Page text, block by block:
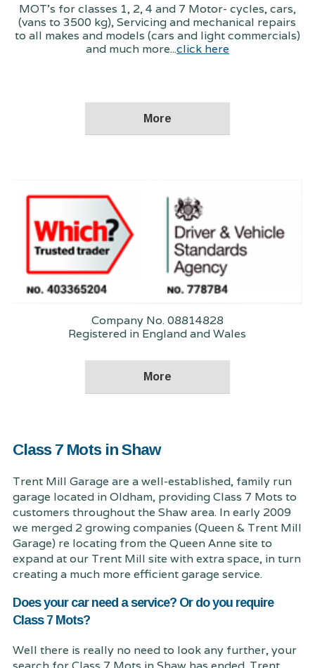
MOT's for classes 1, 2, 4 and 7 Motor- cycles, cars,
(vans to 3500 kg), Servicing and mechanical repairs
to all makes and models (cars and light commercials)
and much more...click here
Company No. 08814828
Registered in England and Wales
Class 7 Mots in Shaw
Trent Mill Garage are a well-established, family run
garage located in Oldham, providing Class 7 Mots to
customers throughout the Shaw area. In early 2009
we merged 2 growing companies (Queen & Trent Mill
Garage) re locating from the Queen Anne site to
expand at our Trent Mill site with extra space, in turn
creating a much more efficient garage service.
Does your car need a service? Or do you require
Class 7 Mots?
Well there is really no need to look any further, your